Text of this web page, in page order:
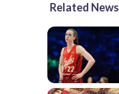
Related News